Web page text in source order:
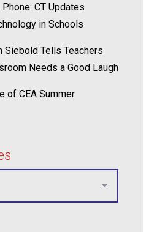
CT Updates
in Schools
Siebold Tells Teachers
Needs a Good Laugh
of CEA Summer